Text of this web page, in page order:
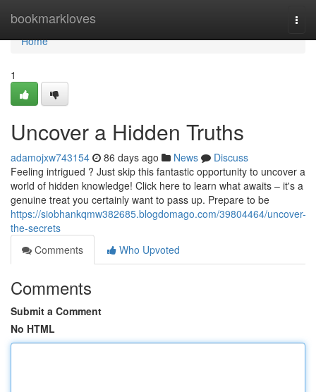
bookmarkloves
Home
Home
1
Uncover a Hidden Truths
adamojxw743154 86 days ago News
Discuss
Feeling intrigued ? Just skip this fantastic opportunity to uncover a
world of hidden knowledge! Click here to learn what awaits – it's a
genuine treat you certainly want to pass up. Prepare to be
https://siobhankqmw382685.blogdomago.com/39804464/uncover-
the-secrets
Comments
Who Upvoted
Comments
Submit a Comment
No HTML